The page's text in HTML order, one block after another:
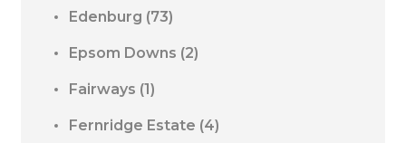
Edenburg (73)
Epsom Downs (2)
Fairways (1)
Fernridge Estate (4)